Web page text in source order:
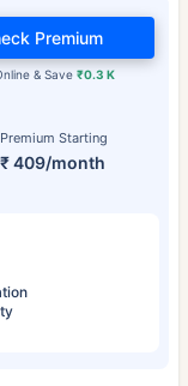
Premium Starting
₹ 409/month
& Save₹0.3 K
Premium